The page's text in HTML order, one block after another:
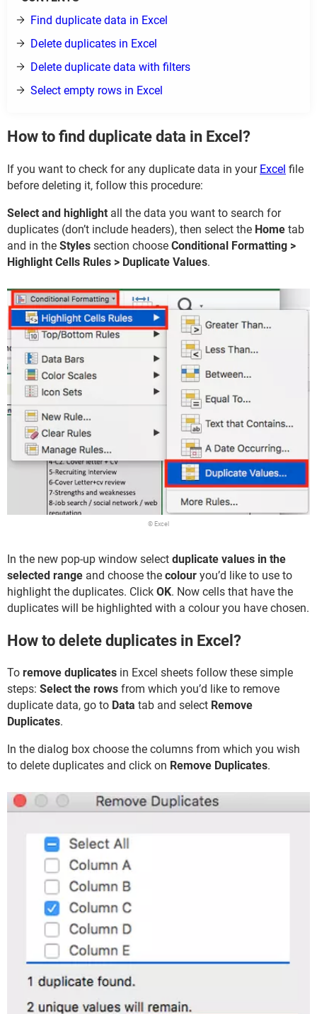
Find duplicate data in Excel
Delete duplicates in Excel
Delete duplicate data with filters
Select empty rows in Excel
How to find duplicate data in Excel?
If you want to check for any duplicate data in your Excel file
before deleting it, follow this procedure:
Select and highlight all the data you want to search for
duplicates (don’t include headers), then select the Home tab
and in the Styles section choose Conditional Formatting >
Highlight Cells Rules > Duplicate Values.
© Excel
In the new pop-up window select duplicate values in the
selected range and choose the colour you’d like to use to
highlight the duplicates. Click OK. Now cells that have the
duplicates will be highlighted with a colour you have chosen.
How to delete duplicates in Excel?
To remove duplicates in Excel sheets follow these simple
steps: Select the rows from which you’d like to remove
duplicate data, go to Data tab and select Remove
Duplicates.
In the dialog box choose the columns from which you wish
to delete duplicates and click on Remove Duplicates.